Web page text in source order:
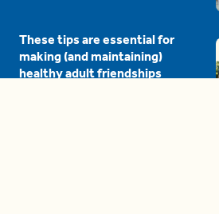
These tips are essential for
making (and maintaining)
healthy adult friendships